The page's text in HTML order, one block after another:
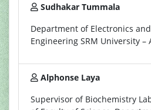
Sudhakar Tummala
Department of Electronics
Engineering SRM University –
Alphonse Laya
Supervisor of Biochemistry